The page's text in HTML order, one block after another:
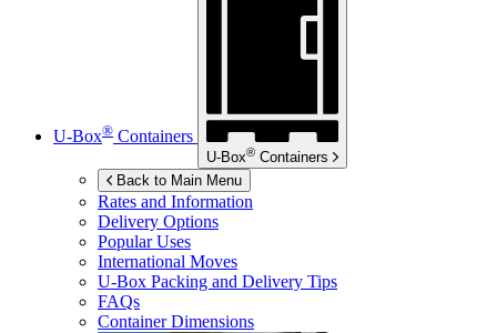
U-Box® Containers
U-Box® Containers
Back to Main Menu
Rates and Information
Delivery Options
Popular Uses
International Moves
U-Box Packing and Delivery Tips
FAQs
Container Dimensions